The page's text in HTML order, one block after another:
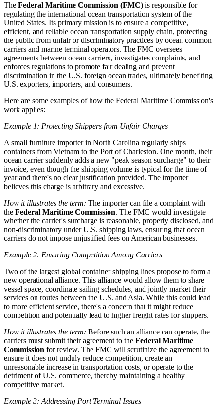
The Federal Maritime Commission (FMC) is responsible for
regulating the international ocean transportation system of the
United States. Its primary mission is to ensure a competitive,
efficient, and reliable ocean transportation supply chain, protecting
the public from unfair or discriminatory practices by ocean common
carriers and marine terminal operators. The FMC oversees
agreements between ocean carriers, investigates complaints, and
enforces regulations to promote fair dealing and prevent
discrimination in the U.S. foreign ocean trades, ultimately benefiting
U.S. exporters, importers, and consumers.
Here are some examples of how the Federal Maritime Commission's
work applies:
Example 1: Protecting Shippers from Unfair Charges
A small furniture importer in North Carolina regularly ships
containers from Vietnam to the Port of Charleston. One month, their
ocean carrier suddenly adds a new "peak season surcharge" to their
invoice, even though the shipping volume is typical for the time of
year and there's no clear justification provided. The importer
believes this charge is arbitrary and excessive.
How it illustrates the term: The importer can file a complaint with
the Federal Maritime Commission. The FMC would investigate
whether the carrier's surcharge is reasonable, properly disclosed, and
non-discriminatory under U.S. shipping laws, ensuring that ocean
carriers do not impose unjustified fees on American businesses.
Example 2: Ensuring Competition Among Carriers
Two of the largest global container shipping lines propose to form a
new operational alliance. This alliance would allow them to share
vessel space, coordinate sailing schedules, and jointly market their
services on routes between the U.S. and Asia. While this could lead
to more efficient service, there's a concern that it might reduce
competition and potentially lead to higher freight rates for shippers.
How it illustrates the term: Before such an alliance can operate, the
carriers must submit their agreement to the Federal Maritime
Commission for review. The FMC will scrutinize the agreement to
ensure it does not unduly reduce competition, create an
unreasonable increase in transportation costs, or operate to the
detriment of U.S. commerce, thereby maintaining a healthy
competitive market.
Example 3: Addressing Port Terminal Issues